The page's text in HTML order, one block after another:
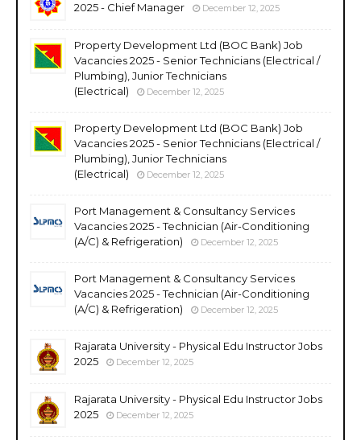
2025 - Chief Manager December 12, 2025
Property Development Ltd (BOC Bank) Job
Vacancies 2025 - Senior Technicians (Electrical /
Plumbing), Junior Technicians
(Electrical)
December 12, 2025
Property Development Ltd (BOC Bank) Job
Vacancies 2025 - Senior Technicians (Electrical /
Plumbing), Junior Technicians
(Electrical)
December 12, 2025
Port Management & Consultancy Services
Vacancies 2025 - Technician (Air-Conditioning
(A/C) & Refrigeration)
December 12, 2025
Port Management & Consultancy Services
Vacancies 2025 - Technician (Air-Conditioning
(A/C) & Refrigeration)
December 12, 2025
Rajarata University - Physical Edu Instructor Jobs
2025
December 12, 2025
Rajarata University - Physical Edu Instructor Jobs
2025
December 12, 2025